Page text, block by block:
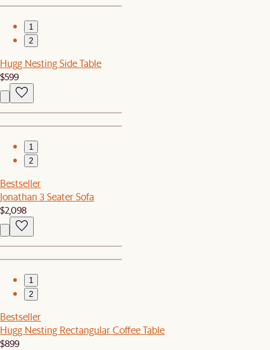
1
2
Hugg Nesting Side Table
$599
1
2
Bestseller
Jonathan 3 Seater Sofa
$2,098
1
2
Bestseller
Hugg Nesting Rectangular Coffee Table
$899